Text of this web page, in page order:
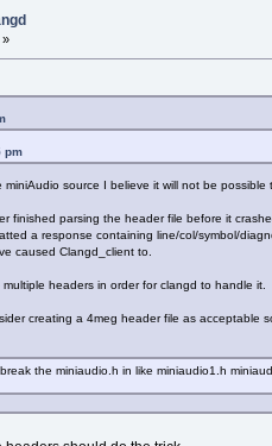
»
pm
source I believe it will not be
finished parsing the header file before it
a response containing line/col/symbol/
caused Clangd_client to.
headers in order for clangd to handle it.
creating a 4meg header file as
the miniaudio.h in like miniaudio1.h